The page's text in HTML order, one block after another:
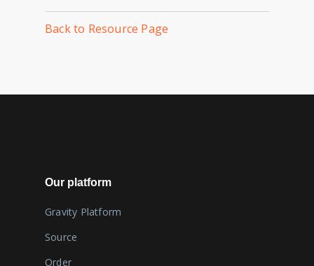
Back to Resource Page
Our platform
Gravity Platform
Source
Order